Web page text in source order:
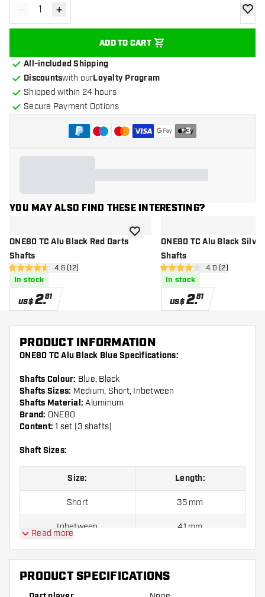
Decrease quantity
- Increase quantity
+
ADD TO CART
add
All-included Shipping
Discountswith ourLoyalty Program
Shipped within 24 hours
Secure Payment Options
+3
YOU MAY ALSO FIND THESE INTERESTING?
ONE80 TC Alu Black Red Darts
Shafts
open reviews drawer
4.6 Score stars4.6 (12)
In stock
US$2.81
add to wishlistONE80 TC Alu Black Silver Darts
Shafts
open reviews
4 Score stars 4.0 (2)
In stock
US$2.81
PRODUCT INFORMATION
ONE80 TC Alu Black Blue Specifications:
Shafts Colour: Blue, Black
Shafts Sizes: Medium, Short, Inbetween
Shafts Material: Aluminum
Brand: ONE80
Content: 1 set (3 shafts)
Shaft Sizes:
Size: Length:
Short 35 mm
Inbetween 41 mm
Medium 48 mm
Shafts are sold as a set (3 Dart Shafts in total)
Read more
PRODUCT SPECIFICATIONS